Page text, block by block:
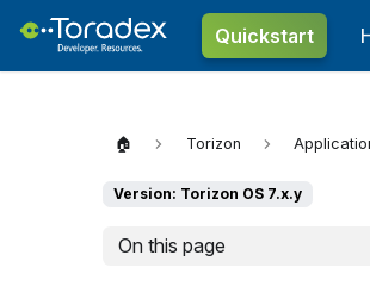
Quickstart
🏠 Torizon
Version: Torizon OS 7.x.y
On this page